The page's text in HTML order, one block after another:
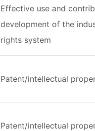
Effective use and
development of the
rights system
Patent/intellectual
Patent/intellectual